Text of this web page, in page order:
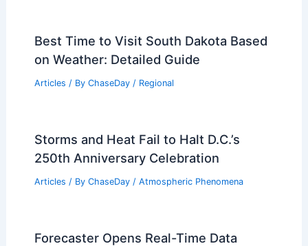
Best Time to Visit South Dakota Based
on Weather: Detailed Guide
Articles / By ChaseDay / Regional
Storms and Heat Fail to Halt D.C.’s
250th Anniversary Celebration
Articles / By ChaseDay / Atmospheric Phenomena
Forecaster Opens Real-Time Data